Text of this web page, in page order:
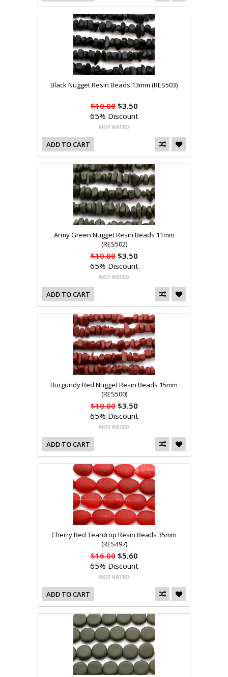
Black Nugget Resin Beads 13mm (RES503)
$10.00$3.50
65% Discount
ADD TO CART
Army Green Nugget Resin Beads 11mm
(RES502)
$10.00$3.50
65% Discount
ADD TO CART
Burgundy Red Nugget Resin Beads 15mm
(RES500)
$10.00$3.50
65% Discount
ADD TO CART
Cherry Red Teardrop Resin Beads 35mm
(RES497)
$16.00$5.60
65% Discount
ADD TO CART